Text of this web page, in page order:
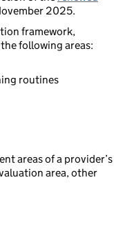
2025.
framework,
following areas:
routines
areas of a provider’s
area, other